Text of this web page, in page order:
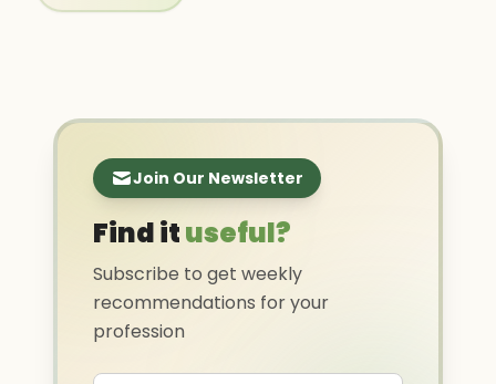
Join Our Newsletter
Find ituseful?
Subscribe to get weekly
recommendations for your
profession